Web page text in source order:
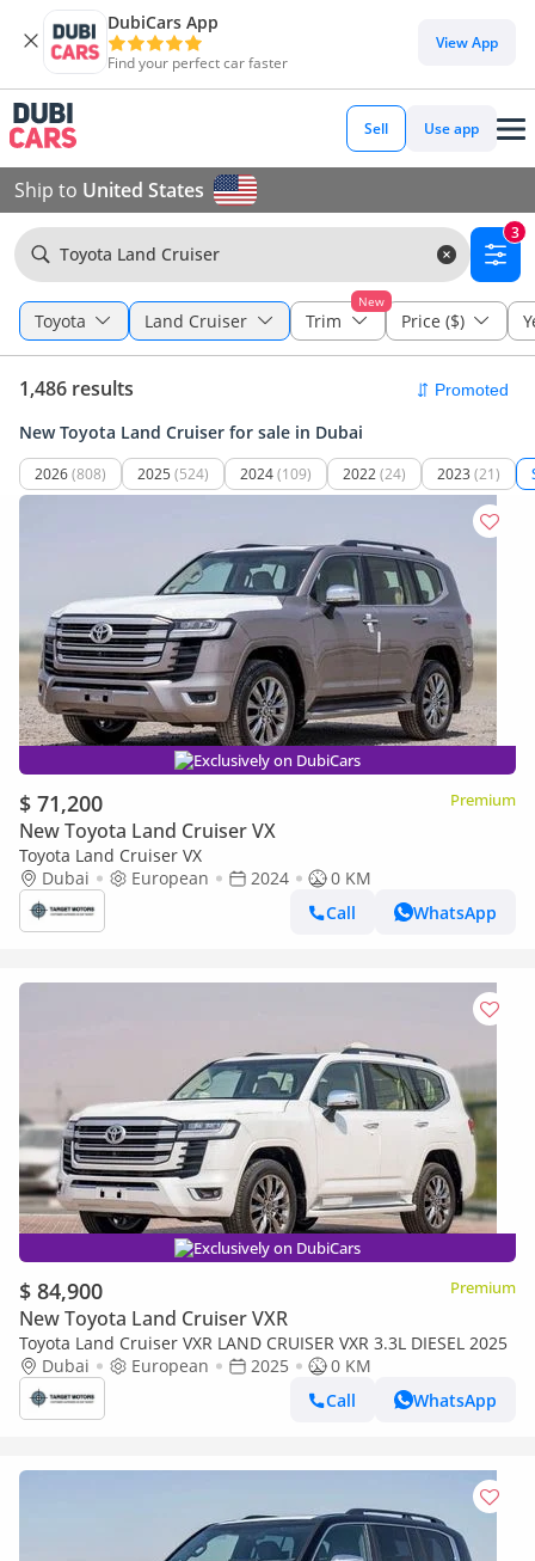
DubiCars App
Find your perfect car faster
View App
Sell Use app
Ship to United States
Toyota Land Cruiser
3
Toyota Land Cruiser
New
Trim Price ($)
1,486 results
New Toyota Land Cruiser for sale in Dubai
2026(808) 2025 (524) 2024(109) 2022(24) 2023 (21)
Exclusively on DubiCars
$ 71,200 Premium
New Toyota Land Cruiser VX
Toyota Land Cruiser VX
Dubai
European 2024
0 KM
Call
WhatsApp
Exclusively on DubiCars
$ 84,900 Premium
New Toyota Land Cruiser VXR
Toyota Land Cruiser VXR LAND CRUISER VXR 3.3L DIESEL 2025
Dubai
European 2025
0 KM
Call
WhatsApp